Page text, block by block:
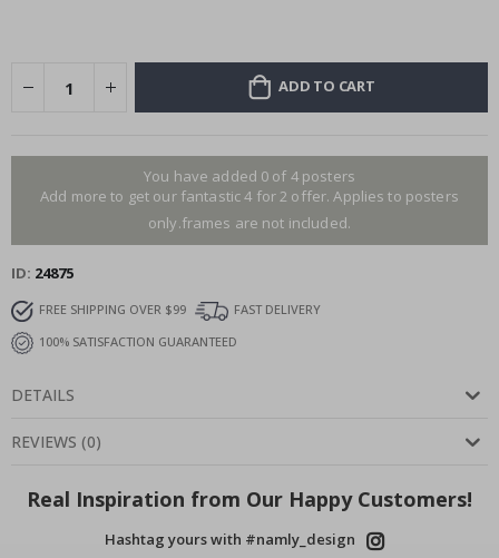
ADD TO CART
You have added 0 of 4 posters
Add more to get our fantastic 4 for 2 offer. Applies to posters
only.frames are not included.
ID 24875
FREE SHIPPING OVER $99
FAST DELIVERY
100% SATISFACTION GUARANTEED
DETAILS
REVIEWS (0)
Real Inspiration from Our Happy Customers!
Hashtag yours with #namly_design